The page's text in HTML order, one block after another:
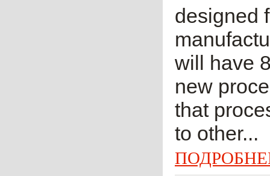
designed
will have
new
that
to other...